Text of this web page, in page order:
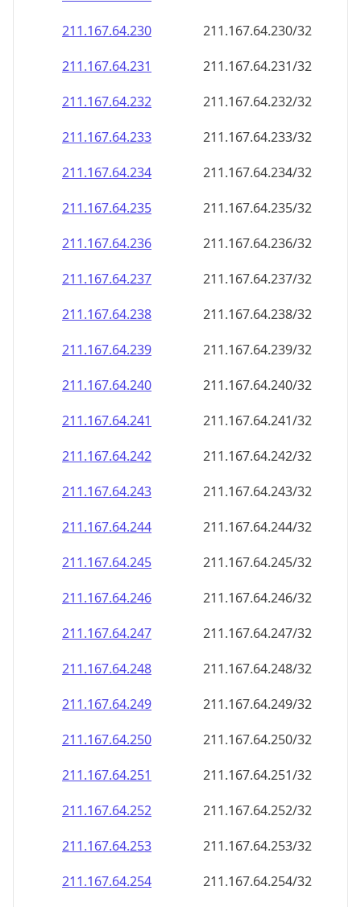
211.167.64.232
211.167.64.232/32
211.167.64.233
211.167.64.233/32
211.167.64.234
211.167.64.234/32
211.167.64.235
211.167.64.235/32
211.167.64.236
211.167.64.236/32
211.167.64.237
211.167.64.237/32
211.167.64.238
211.167.64.238/32
211.167.64.239
211.167.64.239/32
211.167.64.240
211.167.64.240/32
211.167.64.241
211.167.64.241/32
211.167.64.242
211.167.64.242/32
211.167.64.243
211.167.64.243/32
211.167.64.244
211.167.64.244/32
211.167.64.245
211.167.64.245/32
211.167.64.246
211.167.64.246/32
211.167.64.247
211.167.64.247/32
211.167.64.248
211.167.64.248/32
211.167.64.249
211.167.64.249/32
211.167.64.250
211.167.64.250/32
211.167.64.251
211.167.64.251/32
211.167.64.252
211.167.64.252/32
211.167.64.253
211.167.64.253/32
211.167.64.254
211.167.64.254/32
211.167.64.255
211.167.64.255/32